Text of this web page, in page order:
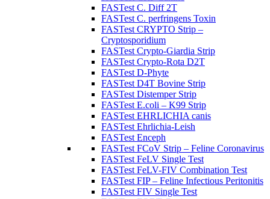
FASTest C. Diff 2T
FASTest C. perfringens Toxin
FASTest CRYPTO Strip –
Cryptosporidium
FASTest Crypto-Giardia Strip
FASTest Crypto-Rota D2T
FASTest D-Phyte
FASTest D4T Bovine Strip
FASTest Distemper Strip
FASTest E.coli – K99 Strip
FASTest EHRLICHIA canis
FASTest Ehrlichia-Leish
FASTest Enceph
FASTest FCoV Strip – Feline Coronavirus
FASTest FeLV Single Test
FASTest FeLV-FIV Combination Test
FASTest FIP – Feline Infectious Peritonitis
FASTest FIV Single Test